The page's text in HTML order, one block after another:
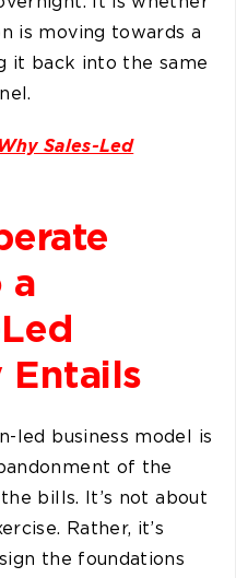
is moving towards a
it back into the same
Why Sales-Led
a
Entails
led business model is
of the
bills. It’s not about
Rather, it’s
the foundations